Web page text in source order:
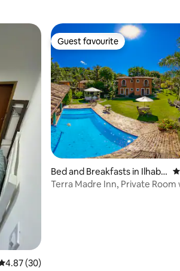
out of 5 average rating, 30 reviews
4.87 (30)
Guest favourite
Guest favourite
Bed and Breakfasts in Ilhabel
a
Terra Madre Inn, Private Room